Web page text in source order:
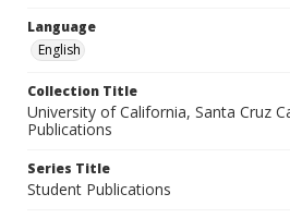
Language
English
Collection Title
University of California, Santa Cruz
Publications
Series Title
Student Publications